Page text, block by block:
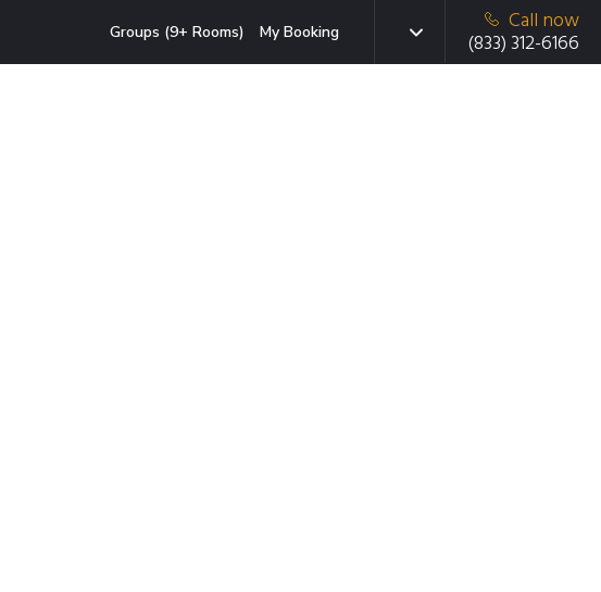
Groups (9+ Rooms) My Booking
Call now
(833) 312-6166